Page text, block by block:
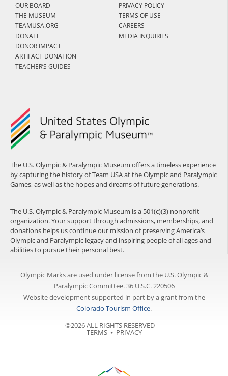
The U.S. Olympic & Paralympic Museum offers a timeless experience
by capturing the history of Team USA at the Olympic and Paralympic
Games, as well as the hopes and dreams of future generations.
The U.S. Olympic & Paralympic Museum is a 501(c)(3) nonprofit
organization. Your support through admissions, memberships, and
donations helps us continue our mission of preserving America’s
Olympic and Paralympic legacy and inspiring people of all ages and
abilities to pursue their personal best.
OUR BOARD
THE MUSEUM
TEAMUSA.ORG
DONATE
DONOR IMPACT
ARTIFACT DONATION
TEACHER’S GUIDES
PRIVACY POLICY
TERMS OF USE
CAREERS
MEDIA INQUIRIES
Olympic Marks are used under license from the U.S. Olympic &
Paralympic Committee. 36 U.S.C. 220506
Website development supported in part by a grant from the
Colorado Tourism Office.
©2026 ALL RIGHTS RESERVED |
TERMS⦁ PRIVACY